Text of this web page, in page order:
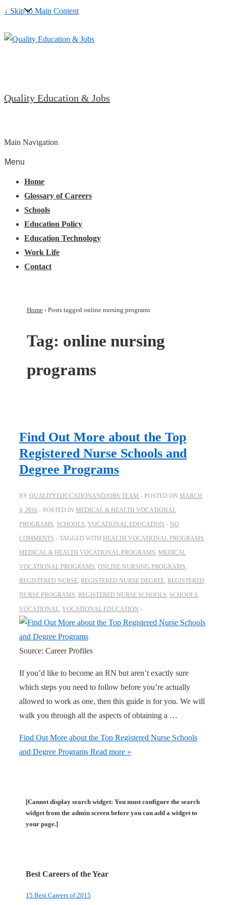
↓ Skip to Main Content
Quality Education & Jobs
Main Navigation
Menu
Home
Glossary of Careers
Schools
Education Policy
Education Technology
Work Life
Contact
Home › Posts tagged online nursing programs
Tag: online nursing
programs
Find Out More about the Top
Registered Nurse Schools and
Degree Programs
BY QUALITYEDUCATIONANDJOBS TEAM POSTED ON MARCH
4, 2016
POSTED IN MEDICAL & HEALTH VOCATIONAL
PROGRAMS, SCHOOLS, VOCATIONAL EDUCATION
NO
COMMENTS
TAGGED WITH HEALTH VOCATIONAL PROGRAMS,
MEDICAL & HEALTH VOCATIONAL PROGRAMS, MEDICAL
VOCATIONAL PROGRAMS, ONLINE NURSING PROGRAMS,
REGISTERED NURSE, REGISTERED NURSE DEGREE, REGISTERED
NURSE PROGRAMS, REGISTERED NURSE SCHOOLS, SCHOOLS,
VOCATIONAL, VOCATIONAL EDUCATION
Source: Career Profiles
If you’d like to become an RN but aren’t exactly sure
which steps you need to follow before you’re actually
allowed to work as one, then this guide is for you. We will
walk you through all the aspects of obtaining a …
Find Out More about the Top Registered Nurse Schools
and Degree Programs Read more »
[Cannot display search widget: You must configure the search
widget from the admin screen before you can add a widget to
your page.]
Best Careers of the Year
15 Best Careers of 2015